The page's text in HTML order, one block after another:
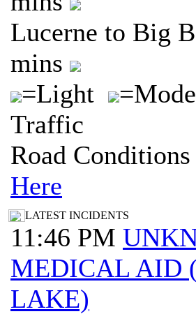
Lucerne to Big
mins
=Light
Traffic
Road Conditions
Here
LATEST INCIDENTS
11:46 PM
MEDICAL AID
LAKE)